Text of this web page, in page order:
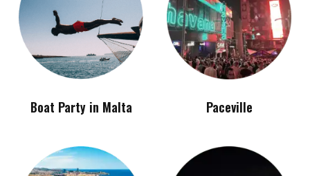
Boat Party in Malta Paceville